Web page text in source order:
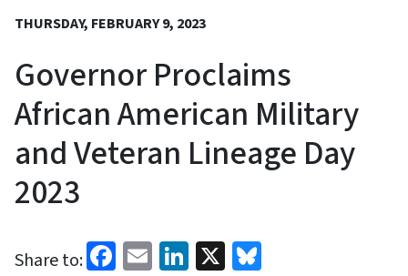
THURSDAY, FEBRUARY 9, 2023
Governor Proclaims
African American Military
and Veteran Lineage Day
2023
Share to: Facebook
EmailLinkedIn
X